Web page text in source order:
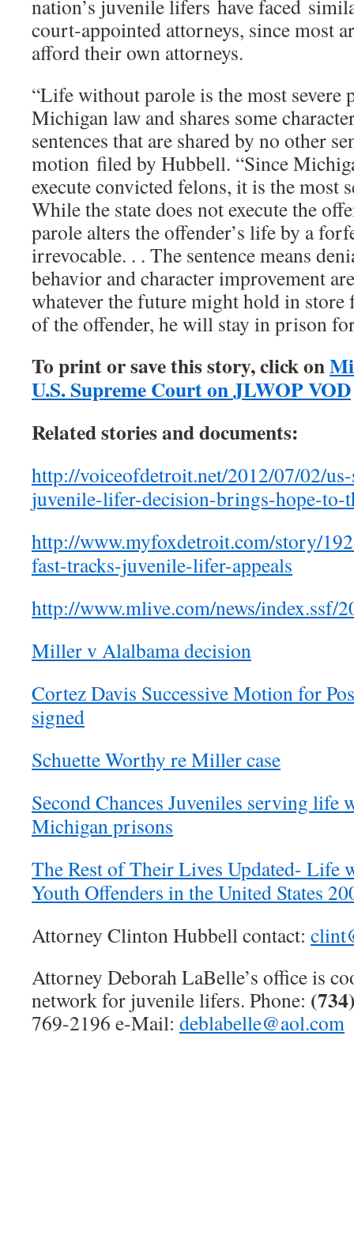
nation’s juvenile lifers have faced
court-appointed attorneys, since most
afford their own attorneys.
“Life without parole is the most severe
Michigan law and shares some
sentences that are shared by no other
motion filed by Hubbell. “Since
execute convicted felons, it is the most
While the state does not execute the
parole alters the offender’s life by a
irrevocable. . . The sentence means
behavior and character improvement
whatever the future might hold in
of the offender, he will stay in prison
To print or save this story, click on
U.S. Supreme Court on JLWOP VOD
Related stories and documents:
http://voiceofdetroit.net/2012/07/02/
juvenile-lifer-decision-brings-hope-to-
http://www.myfoxdetroit.com/story/
fast-tracks-juvenile-lifer-appeals
http://www.mlive.com/news/index.ssf/
Miller v Alalbama decision
Cortez Davis Successive Motion for
signed
Schuette Worthy re Miller case
Second Chances Juveniles serving life
Michigan prisons
The Rest of Their Lives Updated- Life
Youth Offenders in the United States
Attorney Clinton Hubbell contact:
Attorney Deborah LaBelle’s office is
network for juvenile lifers. Phone:
769-2196 e-Mail: deblabelle@aol.com